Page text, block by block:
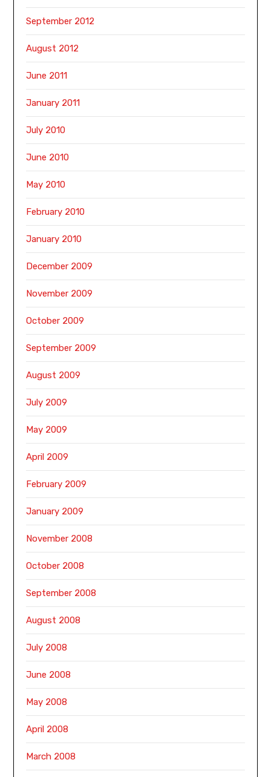
September 2012
August 2012
June 2011
January 2011
July 2010
June 2010
May 2010
February 2010
January 2010
December 2009
November 2009
October 2009
September 2009
August 2009
July 2009
May 2009
April 2009
February 2009
January 2009
November 2008
October 2008
September 2008
August 2008
July 2008
June 2008
May 2008
April 2008
March 2008